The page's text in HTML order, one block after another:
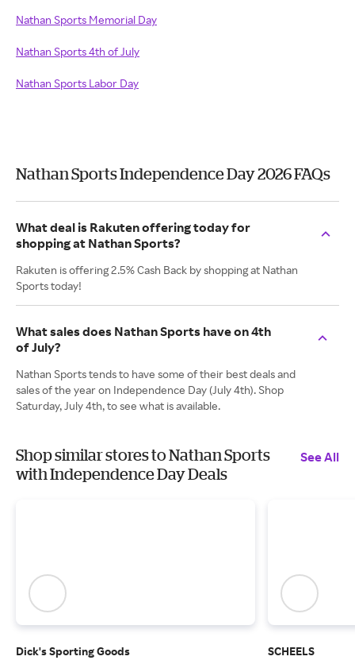
Nathan Sports Memorial Day
Nathan Sports 4th of July
Nathan Sports Labor Day
Nathan Sports Independence Day 2026 FAQs
What deal is Rakuten offering today for
shopping at Nathan Sports?
Rakuten is offering 2.5% Cash Back by shopping at Nathan
Sports today!
What sales does Nathan Sports have on 4th
of July?
Nathan Sports tends to have some of their best deals and
sales of the year on Independence Day (July 4th). Shop
Saturday, July 4th, to see what is available.
Shop similar stores to Nathan Sports
with Independence Day Deals
See All
Dick's Sporting Goods
SCHEELS